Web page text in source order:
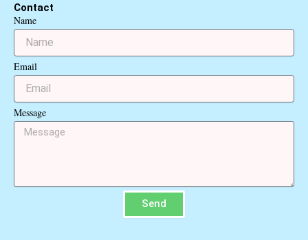
Contact
Name
Email
Message
Send